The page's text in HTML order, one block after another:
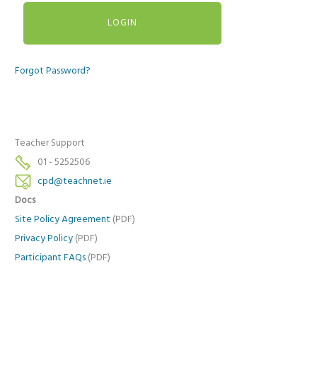
Forgot Password?
Teacher Support
01 - 5252506
cpd@teachnet.ie
Docs
Site Policy Agreement (PDF)
Privacy Policy (PDF)
Participant FAQs (PDF)